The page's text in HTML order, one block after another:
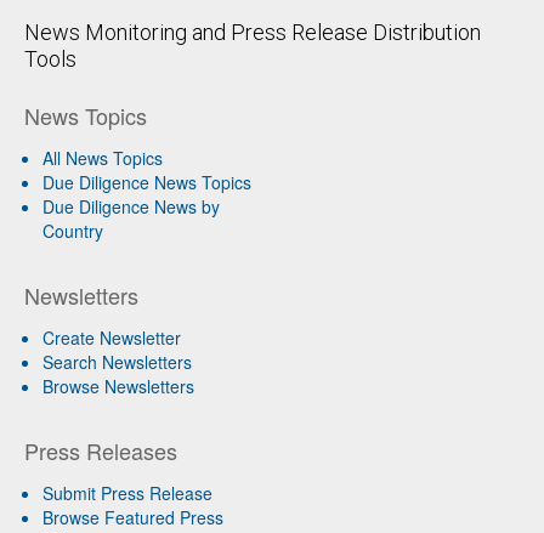
News Monitoring and Press Release Distribution
Tools
News Topics
All News Topics
Due Diligence News Topics
Due Diligence News by
Country
Newsletters
Create Newsletter
Search Newsletters
Browse Newsletters
Press Releases
Submit Press Release
Browse Featured Press